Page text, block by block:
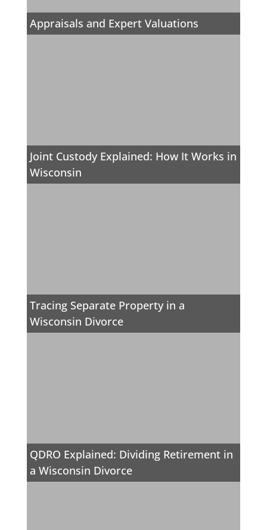
Appraisals and Expert Valuations
Joint Custody Explained: How It Works in
Wisconsin
Tracing Separate Property in a
Wisconsin Divorce
QDRO Explained: Dividing Retirement in
a Wisconsin Divorce